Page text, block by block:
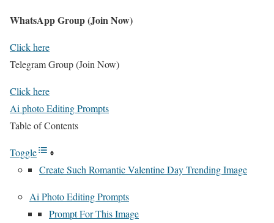
WhatsApp Group (Join Now)
Click here
Telegram Group (Join Now)
Click here
Ai photo Editing Prompts
Table of Contents
Toggle
Create Such Romantic Valentine Day Trending Image
Ai Photo Editing Prompts
Prompt For This Image